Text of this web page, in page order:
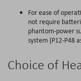
For ease of
not require
phantom-power
system (P12-P48
Choice of